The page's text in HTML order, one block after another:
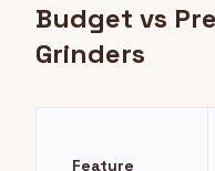
Budget vs
Grinders
Feature